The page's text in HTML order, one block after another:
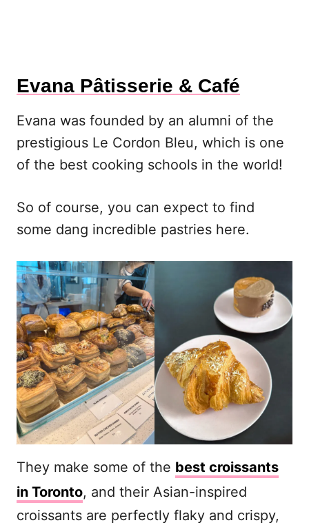
Evana Pâtisserie & Café
Evana was founded by an alumni of the
prestigious Le Cordon Bleu, which is one
of the best cooking schools in the world!
So of course, you can expect to find
some dang incredible pastries here.
They make some of the best croissants
in Toronto, and their Asian-inspired
croissants are perfectly flaky and crispy,